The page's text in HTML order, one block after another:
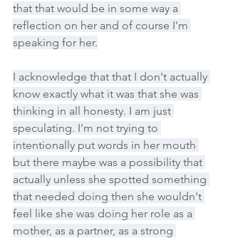
that that would be in some way a
reflection on her and of course I'm
speaking for her.
I acknowledge that that I don't actually
know exactly what it was that she was
thinking in all honesty. I am just
speculating. I'm not trying to
intentionally put words in her mouth
but there maybe was a possibility that
actually unless she spotted something
that needed doing then she wouldn't
feel like she was doing her role as a
mother, as a partner, as a strong